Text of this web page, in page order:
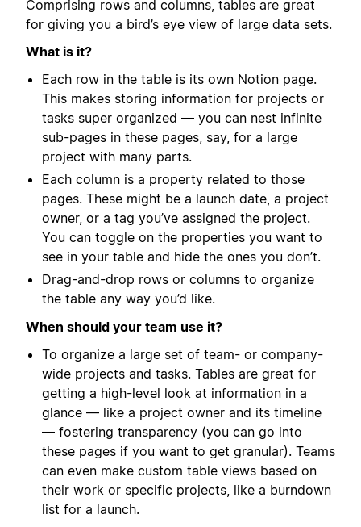
Comprising rows and columns, tables are great
for giving you a bird’s eye view of large data sets.
What is it?
Each row in the table is its own Notion page.
This makes storing information for projects or
tasks super organized — you can nest infinite
sub-pages in these pages, say, for a large
project with many parts.
Each column is a property related to those
pages. These might be a launch date, a project
owner, or a tag you’ve assigned the project.
You can toggle on the properties you want to
see in your table and hide the ones you don’t.
Drag-and-drop rows or columns to organize
the table any way you’d like.
When should your team use it?
To organize a large set of team- or company-
wide projects and tasks. Tables are great for
getting a high-level look at information in a
glance — like a project owner and its timeline
— fostering transparency (you can go into
these pages if you want to get granular). Teams
can even make custom table views based on
their work or specific projects, like a burndown
list for a launch.